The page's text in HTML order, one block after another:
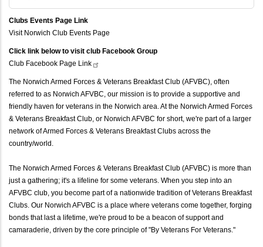
Clubs Events Page Link
Visit Norwich Club Events Page
Click link below to visit club Facebook Group
Club Facebook Page Link
The Norwich Armed Forces & Veterans Breakfast Club (AFVBC), often
referred to as Norwich AFVBC, our mission is to provide a supportive and
friendly haven for veterans in the Norwich area. At the Norwich Armed Forces
& Veterans Breakfast Club, or Norwich AFVBC for short, we're part of a larger
network of Armed Forces & Veterans Breakfast Clubs across the
country/world.
The Norwich Armed Forces & Veterans Breakfast Club (AFVBC) is more than
just a gathering; it's a lifeline for some veterans. When you step into an
AFVBC club, you become part of a nationwide tradition of Veterans Breakfast
Clubs. Our Norwich AFVBC is a place where veterans come together, forging
bonds that last a lifetime, we're proud to be a beacon of support and
camaraderie, driven by the core principle of "By Veterans For Veterans."